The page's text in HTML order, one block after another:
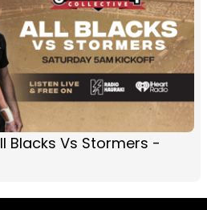
Blacks Vs Stormers -